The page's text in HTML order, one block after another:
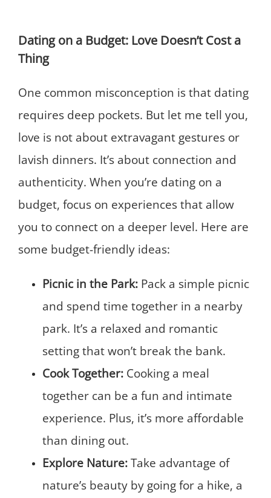
Dating on a Budget: Love Doesn’t Cost a
Thing
One common misconception is that dating
requires deep pockets. But let me tell you,
love is not about extravagant gestures or
lavish dinners. It’s about connection and
authenticity. When you’re dating on a
budget, focus on experiences that allow
you to connect on a deeper level. Here are
some budget-friendly ideas:
Picnic in the Park: Pack a simple picnic
and spend time together in a nearby
park. It’s a relaxed and romantic
setting that won’t break the bank.
Cook Together: Cooking a meal
together can be a fun and intimate
experience. Plus, it’s more affordable
than dining out.
Explore Nature: Take advantage of
nature’s beauty by going for a hike, a